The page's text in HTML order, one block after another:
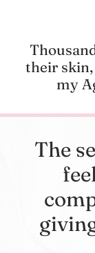
their
my
The